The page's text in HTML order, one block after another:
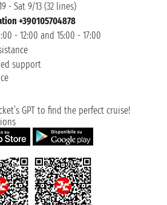
- Sat 9/13 (32 lines)
+390105704878
- 12:00 and 15:00 - 17:00
support
GPT to find the perfect cruise!